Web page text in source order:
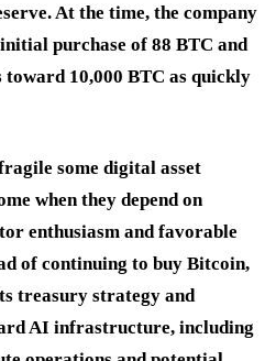
At the time, the company
purchase of 88 BTC and
toward 10,000 BTC as quickly
some digital asset
when they depend on
enthusiasm and favorable
of continuing to buy Bitcoin,
treasury strategy and
AI infrastructure, including